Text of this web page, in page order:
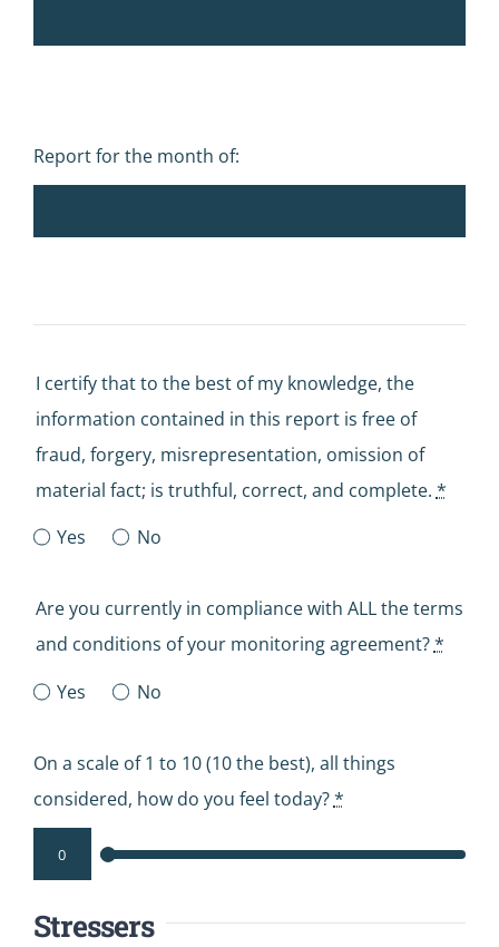
Report for the month of:
I certify that to the best of my knowledge, the
information contained in this report is free of
fraud, forgery, misrepresentation, omission of
material fact; is truthful, correct, and complete. *
Yes
No
Are you currently in compliance with ALL the terms
and conditions of your monitoring agreement?*
Yes
No
On a scale of 1 to 10 (10 the best), all things
considered, how do you feel today?*
Stressers